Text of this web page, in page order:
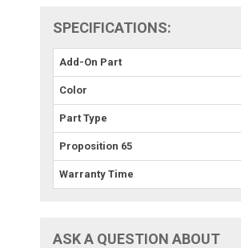
SPECIFICATIONS:
Add-On Part
Color
Part Type
Proposition 65
Warranty Time
ASK A QUESTION ABOUT